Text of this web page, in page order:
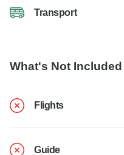
Transport
What's Not Included
Flights
Guide